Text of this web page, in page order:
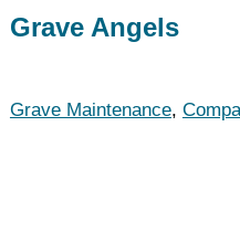
Grave Angels
Grave Maintenance,